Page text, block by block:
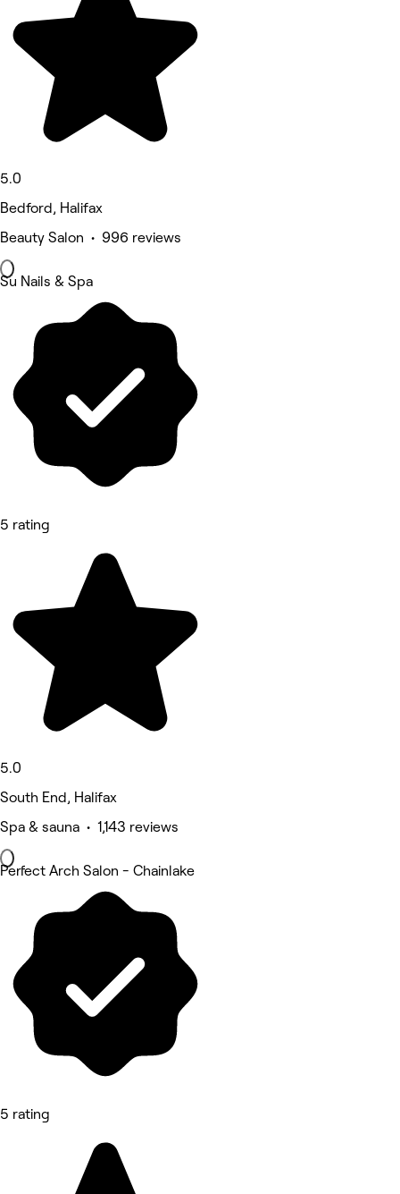
5.0
Bedford, Halifax
Beauty Salon • 996 reviews
Su Nails & Spa
5 rating
5.0
South End, Halifax
Spa & sauna • 1,143 reviews
Perfect Arch Salon - Chainlake
5 rating